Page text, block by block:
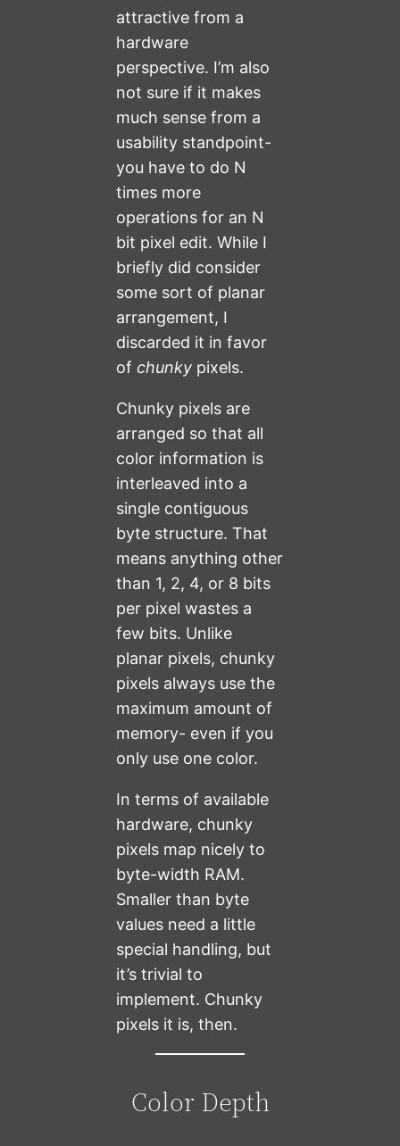
attractive from a
hardware
perspective. I’m also
not sure if it makes
much sense from a
usability standpoint-
you have to do N
times more
operations for an N
bit pixel edit. While I
briefly did consider
some sort of planar
arrangement, I
discarded it in favor
of chunky pixels.
Chunky pixels are
arranged so that all
color information is
interleaved into a
single contiguous
byte structure. That
means anything other
than 1, 2, 4, or 8 bits
per pixel wastes a
few bits. Unlike
planar pixels, chunky
pixels always use the
maximum amount of
memory- even if you
only use one color.
In terms of available
hardware, chunky
pixels map nicely to
byte-width RAM.
Smaller than byte
values need a little
special handling, but
it’s trivial to
implement. Chunky
pixels it is, then.
Color Depth